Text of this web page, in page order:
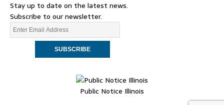
Stay up to date on the latest news.
Subscribe to our newsletter.
Public Notice Illinois